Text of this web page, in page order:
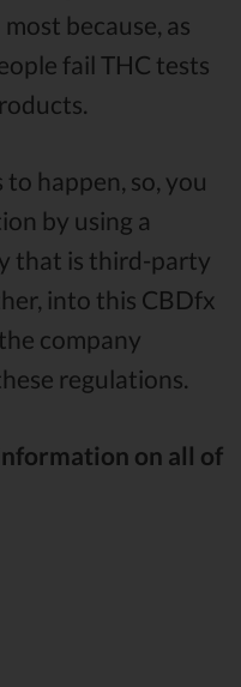
most because, as
fail THC tests
happen, so, you
by using a
that is third-party
into this CBDfx
company
regulations.
on all of